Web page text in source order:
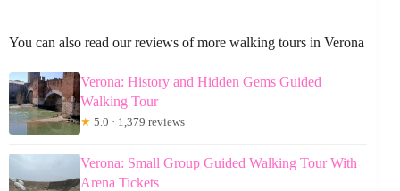
You can also read our reviews of more walking tours in Verona
Verona: History and Hidden Gems Guided
Walking Tour
★ 5.0 · 1,379 reviews
Verona: Small Group Guided Walking Tour With
Arena Tickets